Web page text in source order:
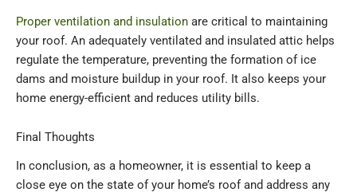
Proper ventilation and insulation are critical to maintaining
your roof. An adequately ventilated and insulated attic helps
regulate the temperature, preventing the formation of ice
dams and moisture buildup in your roof. It also keeps your
home energy-efficient and reduces utility bills.
Final Thoughts
In conclusion, as a homeowner, it is essential to keep a
close eye on the state of your home’s roof and address any